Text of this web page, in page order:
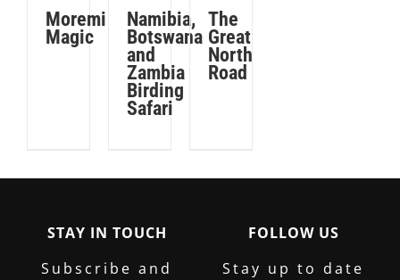
Moremi
Magic
Namibia,
Botswana
and
Zambia
Birding
Safari
The
Great
North
Road
GET
STAY IN TOUCH
Subscribe and
FOLLOW US
Stay up to date